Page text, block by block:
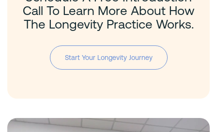
Call To Learn More About How
The Longevity Practice Works.
Start Your Longevity Journey